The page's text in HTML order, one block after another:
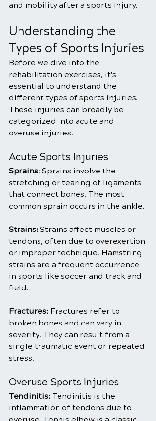
and mobility after a sports injury.
Understanding the
Types of Sports Injuries
Before we dive into the
rehabilitation exercises, it's
essential to understand the
different types of sports injuries.
These injuries can broadly be
categorized into acute and
overuse injuries.
Acute Sports Injuries
Sprains: Sprains involve the
stretching or tearing of ligaments
that connect bones. The most
common sprain occurs in the ankle.
Strains: Strains affect muscles or
tendons, often due to overexertion
or improper technique. Hamstring
strains are a frequent occurrence
in sports like soccer and track and
field.
Fractures: Fractures refer to
broken bones and can vary in
severity. They can result from a
single traumatic event or repeated
stress.
Overuse Sports Injuries
Tendinitis: Tendinitis is the
inflammation of tendons due to